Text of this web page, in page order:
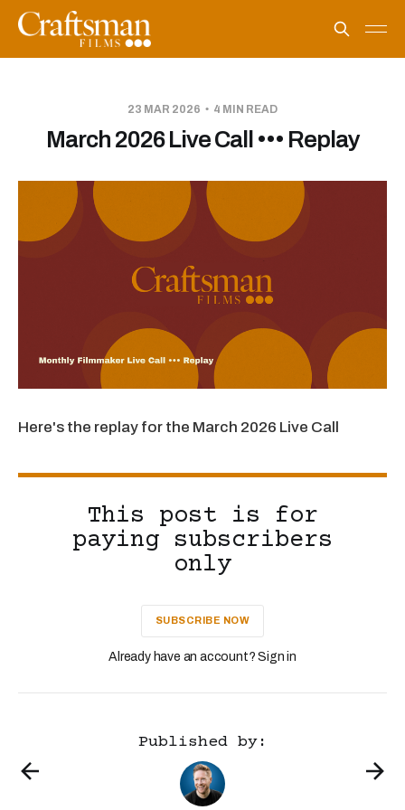
23 MAR 2026 4 MIN READ
March 2026 Live Call ••• Replay
Here's the replay for the March 2026 Live Call
This post is for
paying subscribers
only
SUBSCRIBE NOW
Already have an account? Sign in
Published by: